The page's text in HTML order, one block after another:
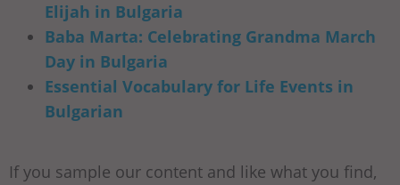
Elijah in Bulgaria
Baba Marta: Celebrating Grandma March
Day in Bulgaria
Essential Vocabulary for Life Events in
Bulgarian
If you sample our content and like what you find,